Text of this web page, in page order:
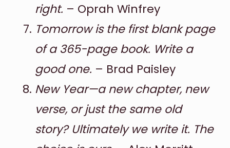
right. – Oprah Winfrey
Tomorrow is the first blank page
of a 365-page book. Write a
good one. – Brad Paisley
New Year—a new chapter, new
verse, or just the same old
story? Ultimately we write it. The